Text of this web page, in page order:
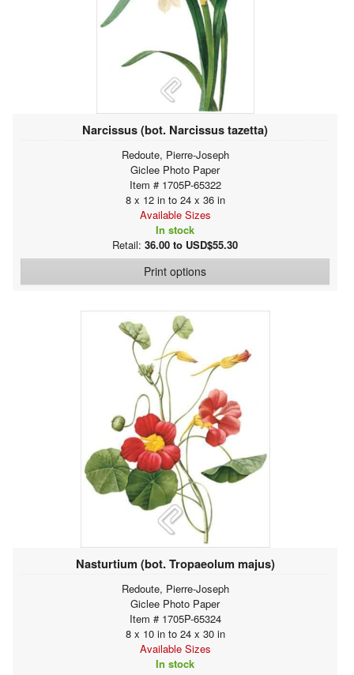
Narcissus (bot. Narcissus tazetta)
Redoute, Pierre-Joseph
Giclee Photo Paper
Item # 1705P-65322
8 x 12 in to 24 x 36 in
Available Sizes
In stock
Retail: 36.00 to USD$55.30
Print options
Nasturtium (bot. Tropaeolum majus)
Redoute, Pierre-Joseph
Giclee Photo Paper
Item # 1705P-65324
8 x 10 in to 24 x 30 in
Available Sizes
In stock